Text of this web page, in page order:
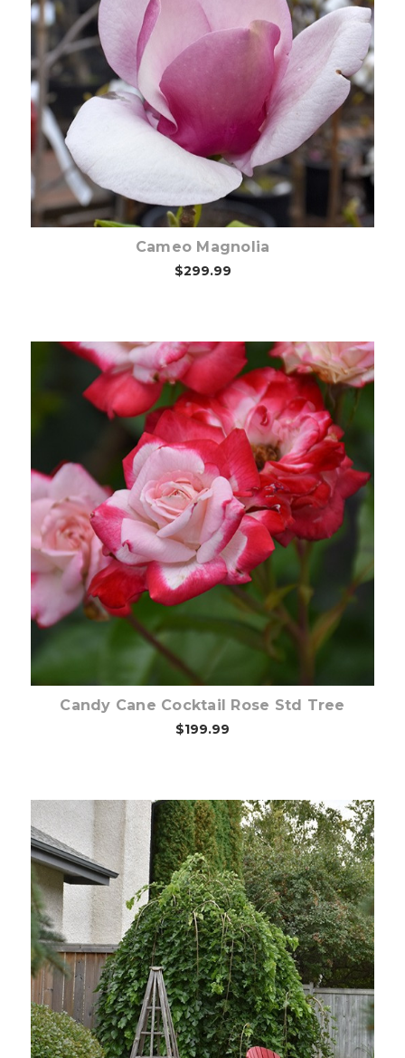
Choose Options
Cameo Magnolia
$299.99
Out of stock
Candy Cane Cocktail Rose Std Tree
$199.99
Out of stock